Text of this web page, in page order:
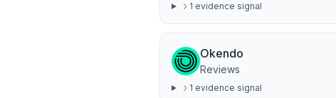
1 evidence signal
Okendo
Reviews
1 evidence signal